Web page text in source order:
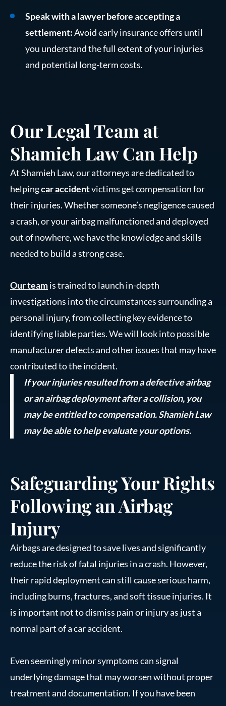
Speak with a lawyer before accepting a
settlement:Avoid early insurance offers until
you understand the full extent of your injuries
and potential long-term costs.
Our Legal Team at
Shamieh Law Can Help
At Shamieh Law, our attorneys are dedicated to
helpingcar accidentvictims get compensation for
their injuries. Whether someone’s negligence caused
a crash, or your airbag malfunctioned and deployed
out of nowhere, we have the knowledge and skills
needed to build a strong case.
Our teamis trained to launch in-depth
investigations into the circumstances surrounding a
personal injury, from collecting key evidence to
identifying liable parties. We will look into possible
manufacturer defects and other issues that may have
contributed to the incident.
If your injuries resulted from a defective airbag
or an airbag deployment after a collision, you
may be entitled to compensation. Shamieh Law
may be able to help evaluate your options.
Safeguarding Your Rights
Following an Airbag
Injury
Airbags are designed to save lives and significantly
reduce the risk of fatal injuries in a crash. However,
their rapid deployment can still cause serious harm,
including burns, fractures, and soft tissue injuries. It
is important not to dismiss pain or injury as just a
normal part of a car accident.
Even seemingly minor symptoms can signal
underlying damage that may worsen without proper
treatment and documentation. If you have been